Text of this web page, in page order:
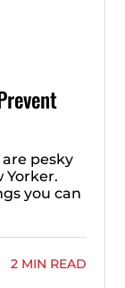
pesky
Yorker.
you can
2 MIN READ